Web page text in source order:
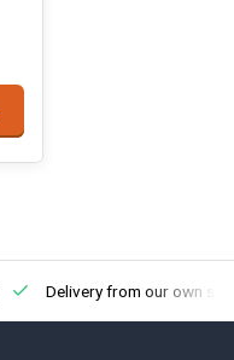
Delivery from our own